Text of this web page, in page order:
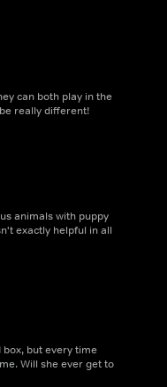
can both play in the
really different!
animals with puppy
exactly helpful in all
but every time
Will she ever get to